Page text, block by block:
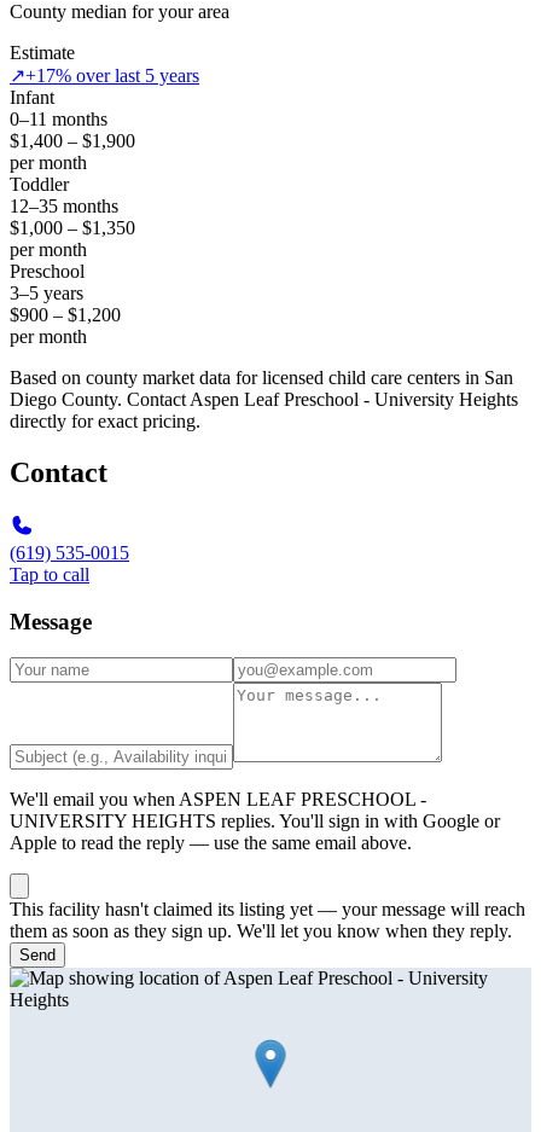
County median for your area
Estimate
↗+17% over last 5 years
Infant
0–11 months
$1,400 – $1,900
per month
Toddler
12–35 months
$1,000 – $1,350
per month
Preschool
3–5 years
$900 – $1,200
per month
Based on county market data for licensed child care centers in San
Diego County. Contact Aspen Leaf Preschool - University Heights
directly for exact pricing.
Contact
(619) 535-0015
Tap to call
Message
We'll email you whenASPEN LEAF PRESCHOOL -
UNIVERSITY HEIGHTS replies. You'll sign in with Google or
Apple to read the reply — use the same email above.
This facility hasn't claimed its listing yet — your message will reach
them as soon as they sign up. We'll let you know when they reply.
Send